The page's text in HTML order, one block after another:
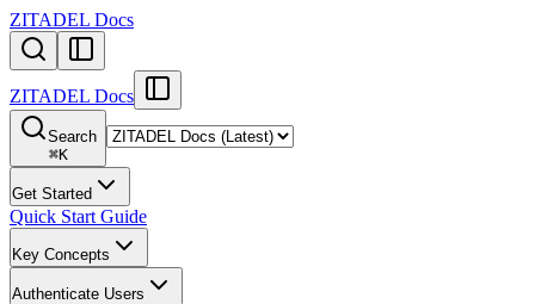
ZITADEL Docs
ZITADEL Docs
Search
⌘K
Get Started
Quick Start Guide
Key Concepts
Authenticate Users